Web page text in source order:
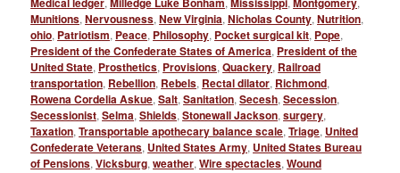
Munitions,Nervousness,New Virginia,Nicholas County,Nutrition,
ohio, Patriotism, Peace, Philosophy, Pocket surgical kit, Pope,
President of the Confederate States of America, President of the
United State, Prosthetics, Provisions,Quackery, Railroad
transportation, Rebellion, Rebels, Rectal dilator, Richmond,
Rowena Cordelia Askue,Salt,Sanitation,Secesh,Secession,
Secessionist,Selma,Shields,Stonewall Jackson,surgery,
Taxation,Transportable apothecary balance scale,Triage, United
Confederate Veterans, United States Army, United States Bureau
of Pensions,Vicksburg,weather,Wire spectacles,Wound